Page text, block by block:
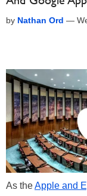
by Nathan Ord —
As theApple and